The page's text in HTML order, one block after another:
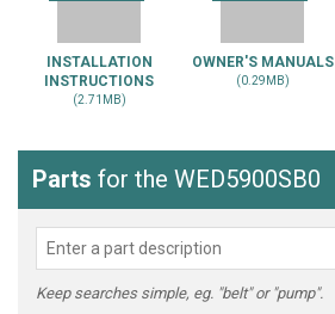
INSTALLATION
INSTRUCTIONS
(2.71MB)
OWNER'S MANUALS
(0.29MB)
Parts for the WED5900SB0
Keep searches simple, eg. "belt" or "pump".